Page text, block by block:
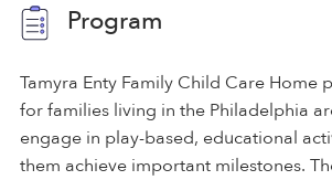
Program
Tamyra Enty Family Child Care Home
for families living in the Philadelphia
engage in play-based, educational
them achieve important milestones.